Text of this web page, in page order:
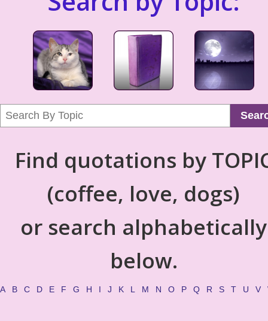
Find quotations by
(coffee, love, dogs)
or search alphabetically
below.
A B C D E F G H I J K L M N O P Q R S T U V